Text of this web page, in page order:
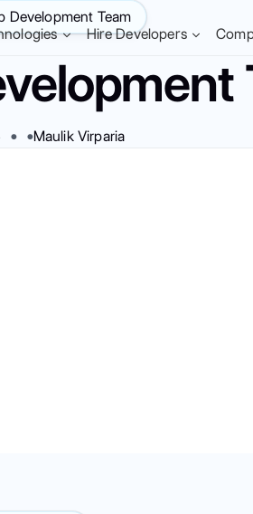
Hire Developers
Development Team
Maulik Virparia